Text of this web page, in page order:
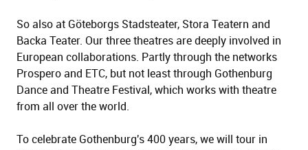
So also at Göteborgs Stadsteater, Stora Teatern and
Backa Teater. Our three theatres are deeply involved in
European collaborations. Partly through the networks
Prospero and ETC, but not least through Gothenburg
Dance and Theatre Festival, which works with theatre
from all over the world.
To celebrate Gothenburg's 400 years, we will tour in